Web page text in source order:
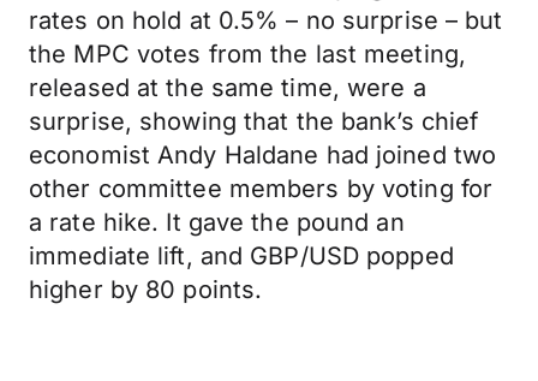
rates on hold at 0.5% – no surprise – but
the MPC votes from the last meeting,
released at the same time, were a
surprise, showing that the bank’s chief
economist Andy Haldane had joined two
other committee members by voting for
a rate hike. It gave the pound an
immediate lift, and GBP/USD popped
higher by 80 points.